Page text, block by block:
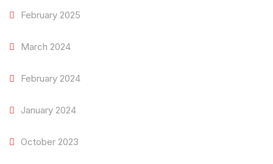
February 2025
March 2024
February 2024
January 2024
October 2023